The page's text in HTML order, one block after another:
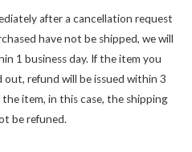
after a cancellation request
have not be shipped, we will
1 business day. If the item you
out, refund will be issued within 3
item, in this case, the shipping
be refuned.